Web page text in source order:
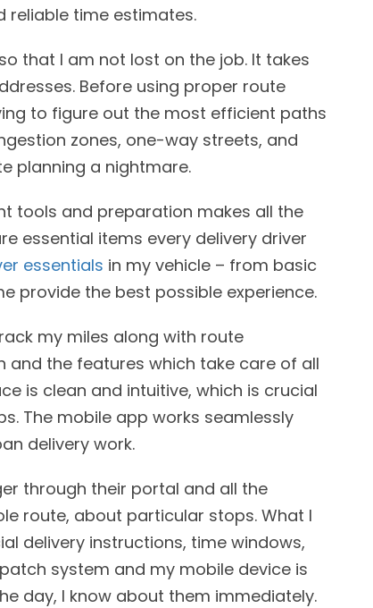
reliable time estimates.
that I am not lost on the job. It takes
Before using proper route
to figure out the most efficient paths
zones, one-way streets, and
planning a nightmare.
tools and preparation makes all the
essential items every delivery driver
essentials in my vehicle – from basic
provide the best possible experience.
my miles along with route
and the features which take care of all
is clean and intuitive, which is crucial
The mobile app works seamlessly
delivery work.
through their portal and all the
route, about particular stops. What I
delivery instructions, time windows,
system and my mobile device is
day, I know about them immediately.